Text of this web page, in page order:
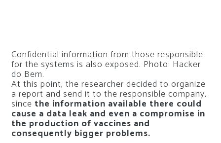
Confidential information from those responsible
for the systems is also exposed. Photo: Hacker
do Bem.
At this point, the researcher decided to organize
a report and send it to the responsible company,
since the information available there could
cause a data leak and even a compromise in
the production of vaccines and
consequently bigger problems.